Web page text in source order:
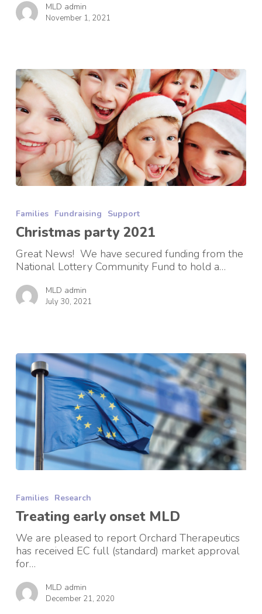
MLD admin
November 1, 2021
2021
Families Fundraising Support
Christmas party 2021
Great News! We have secured funding from the
National Lottery Community Fund to hold a…
MLD admin
July 30, 2021
onset
MLD
Families Research
Treating early onset MLD
We are pleased to report Orchard Therapeutics
has received EC full (standard) market approval
for…
MLD admin
December 21, 2020